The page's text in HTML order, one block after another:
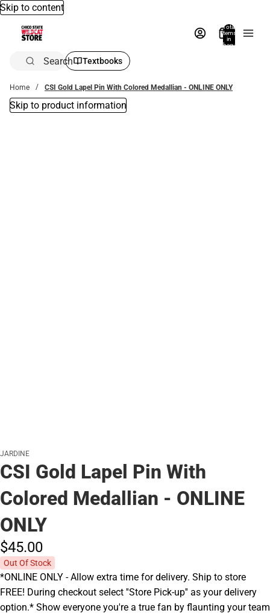
Skip to content
Total
items
in
bag:
Search Textbooks
Home CSI Gold Lapel Pin With Colored Medallian - ONLINE ONLY
Skip to product information
JARDINE
CSI Gold Lapel Pin With
Colored Medallian - ONLINE
ONLY
$45.00
Out Of Stock
*ONLINE ONLY - Allow extra time for delivery. Ship to store
FREE! During checkout select ''Store Pick-up'' as your delivery
option.* Show everyone you're a true fan by flaunting your team